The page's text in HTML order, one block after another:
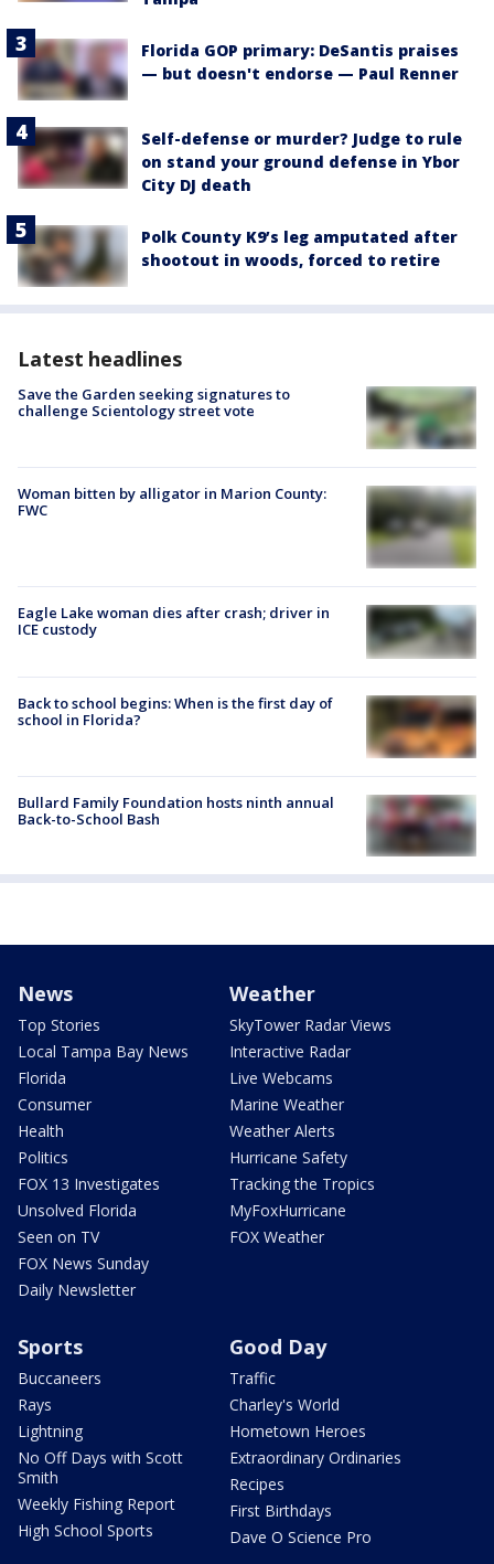
Florida GOP primary: DeSantis praises
— but doesn't endorse — Paul Renner
Self-defense or murder? Judge to rule
on stand your ground defense in Ybor
City DJ death
Polk County K9’s leg amputated after
shootout in woods, forced to retire
Latest headlines
Save the Garden seeking signatures to
challenge Scientology street vote
Woman bitten by alligator in Marion County:
FWC
Eagle Lake woman dies after crash; driver in
ICE custody
Back to school begins: When is the first day of
school in Florida?
Bullard Family Foundation hosts ninth annual
Back-to-School Bash
News
Top Stories
Local Tampa Bay News
Florida
Consumer
Health
Politics
FOX 13 Investigates
Unsolved Florida
Seen on TV
FOX News Sunday
Daily Newsletter
Weather
SkyTower Radar Views
Interactive Radar
Live Webcams
Marine Weather
Weather Alerts
Hurricane Safety
Tracking the Tropics
MyFoxHurricane
FOX Weather
Sports
Buccaneers
Rays
Lightning
No Off Days with Scott
Smith
Weekly Fishing Report
High School Sports
Good Day
Traffic
Charley's World
Hometown Heroes
Extraordinary Ordinaries
Recipes
First Birthdays
Dave O Science Pro